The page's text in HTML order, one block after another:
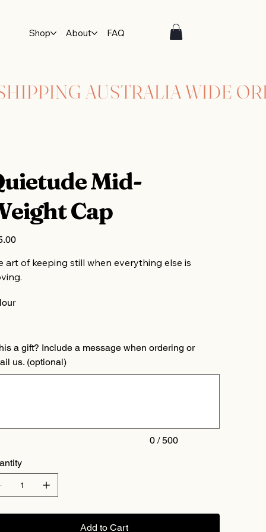
Shop About FAQ
Mid-
Cap
art of keeping still when everything else is
a gift? Include a message when ordering or
us. (optional)
0 / 500
Add to Cart